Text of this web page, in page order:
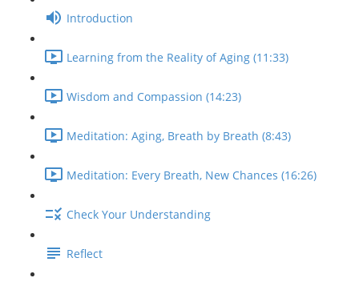
Introduction
Learning from the Reality of Aging (11:33)
Wisdom and Compassion (14:23)
Meditation: Aging, Breath by Breath (8:43)
Meditation: Every Breath, New Chances (16:26)
Check Your Understanding
Reflect